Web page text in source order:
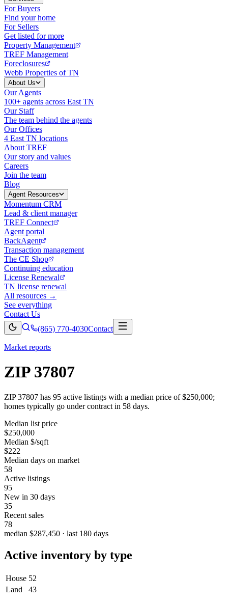
For Buyers
Find your home
For Sellers
Get listed for more
Property Management
TREF Management
Foreclosures
Webb Properties of TN
About Us
Our Agents
100+ agents across East TN
Our Staff
The team behind the agents
Our Offices
4 East TN locations
About TREF
Our story and values
Careers
Join the team
Blog
Agent Resources
Momentum CRM
Lead & client manager
TREF Connect
Agent portal
BackAgent
Transaction management
The CE Shop
Continuing education
License Renewal
TN license renewal
All resources →
See everything
Contact Us
(865) 770-4030Contact
Market reports
ZIP 37807
ZIP 37807 has 95 active listings with a median price of $250,000;
homes typically go under contract in 58 days.
Median list price
$250,000
Median $/sqft
$222
Median days on market
58
Active listings
95
New in 30 days
35
Recent sales
78
median $287,450 · last 180 days
Active inventory by type
House 52
Land
43